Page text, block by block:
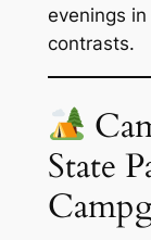
evenings
contrasts.
State